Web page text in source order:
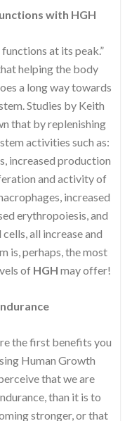
with HGH
at its peak.”
helping the body
a long way towards
Studies by Keith
that by replenishing
activities such as:
increased production
and activity of
increased
erythropoiesis, and
all increase and
is, perhaps, the most
of HGH may offer!
the first benefits you
Human Growth
that we are
than it is to
stronger, or that